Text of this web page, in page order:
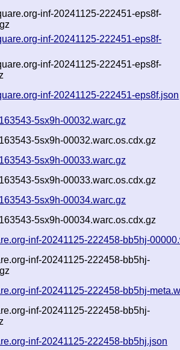
inf-20241125-222451-eps8f-
inf-20241125-222451-eps8f-
inf-20241125-222451-eps8f-
inf-20241125-222451-eps8f.json
5sx9h-00032.warc.gz
5sx9h-00032.warc.os.cdx.gz
5sx9h-00033.warc.gz
5sx9h-00033.warc.os.cdx.gz
5sx9h-00034.warc.gz
5sx9h-00034.warc.os.cdx.gz
inf-20241125-222458-bb5hj-
inf-20241125-222458-bb5hj-
inf-20241125-222458-bb5hj-
inf-20241125-222458-bb5hj-
inf-20241125-222458-bb5hj.json